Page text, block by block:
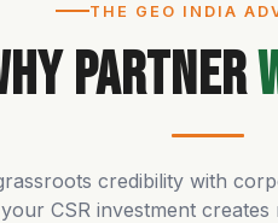
THE GEO INDIA
Partner
credibility with
CSR investment